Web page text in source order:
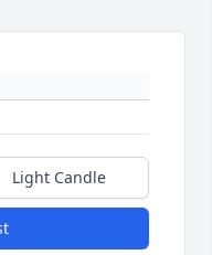
Light Candle